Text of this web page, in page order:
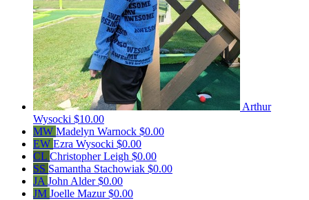
Arthur
Wysocki $10.00
MW Madelyn Warnock $0.00
EW Ezra Wysocki $0.00
CL Christopher Leigh $0.00
SS Samantha Stachowiak $0.00
JA John Alder$0.00
JM Joelle Mazur$0.00